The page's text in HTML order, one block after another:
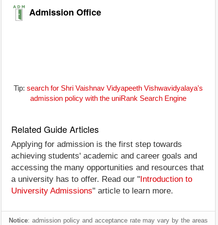
Admission Office
Tip: search for Shri Vaishnav Vidyapeeth Vishwavidyalaya's
admission policy with the uniRank Search Engine
Related Guide Articles
Applying for admission is the first step towards
achieving students' academic and career goals and
accessing the many opportunities and resources that
a university has to offer. Read our " Introduction to
University Admissions" article to learn more.
Notice: admission policy and acceptance rate may vary by the areas